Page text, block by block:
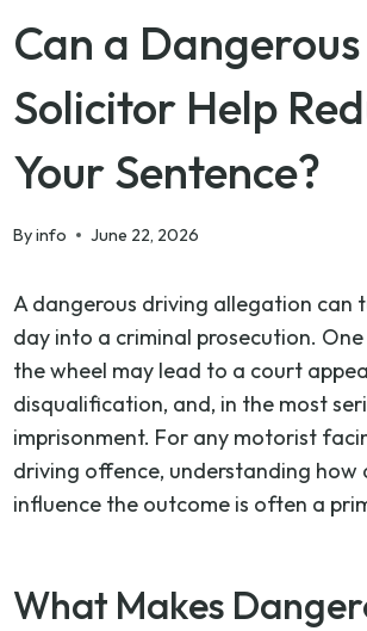
Can a
Solicitor Help
Your Sentence?
Byinfo June 22, 2026
A dangerous driving allegation can
day into a criminal prosecution.
the wheel may lead to a court
disqualification, and, in the most
imprisonment. For any motorist
driving offence, understanding how
influence the outcome is often a
What Makes